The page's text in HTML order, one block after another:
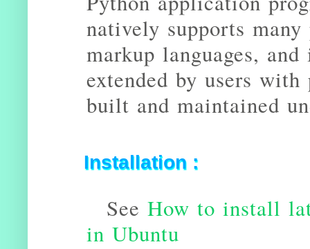
natively supports many
markup languages,
extended by users
built and maintained
Installation :
SeeHow to install
in Ubuntu